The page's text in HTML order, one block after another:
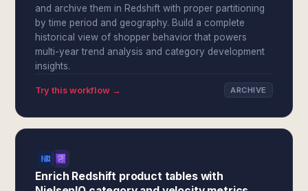
and archive them in Redshift with proper partitioning
by time period and geography. Build a complete
historical view of shopper behavior that powers
multi-year trend analysis and category development
insights.
Try this workflow → ARCHIVE
Enrich Redshift product tables with